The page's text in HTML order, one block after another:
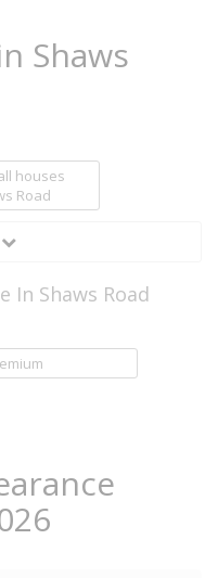
Shaws
houses
Road
In Shaws Road